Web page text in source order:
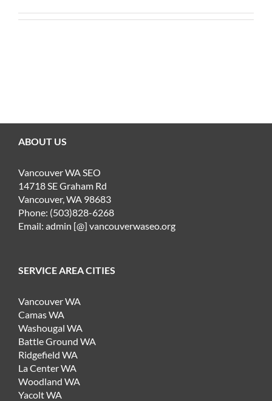
ABOUT US
Vancouver WA SEO
14718 SE Graham Rd
Vancouver, WA 98683
Phone: (503)828-6268
Email: admin [@] vancouverwaseo.org
SERVICE AREA CITIES
Vancouver WA
Camas WA
Washougal WA
Battle Ground WA
Ridgefield WA
La Center WA
Woodland WA
Yacolt WA